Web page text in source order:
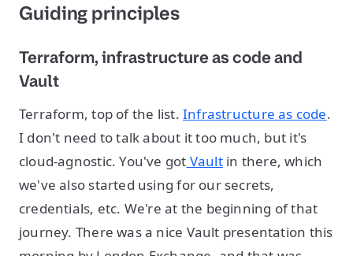
Guiding principles
Terraform, infrastructure as code and
Vault
Terraform, top of the list. Infrastructure as code.
I don't need to talk about it too much, but it's
cloud-agnostic. You've got Vaultin there, which
we've also started using for our secrets,
credentials, etc. We're at the beginning of that
journey. There was a nice Vault presentation this